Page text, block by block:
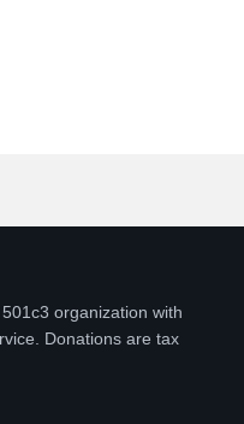
organization with
Donations are tax